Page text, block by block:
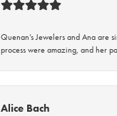
Quenan’s Jewelers and Ana are
process were amazing, and her
Alice Bach